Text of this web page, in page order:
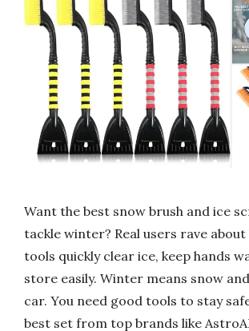
Want the best snow brush and ice
tackle winter? Real users rave
tools quickly clear ice, keep hands
store easily. Winter means snow
car. You need good tools to stay
best set from top brands like